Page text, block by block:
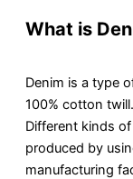
What is
Denim is a type
100% cotton
Different kinds
produced by
manufacturing